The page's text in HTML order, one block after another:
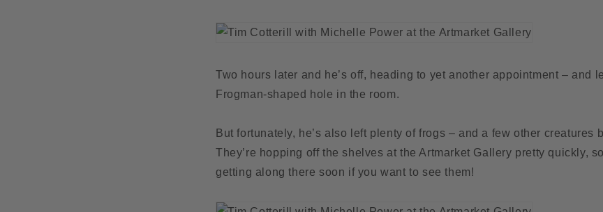
Two hours later and he’s off, heading to yet another appointment – and
Frogman-shaped hole in the room.
But fortunately, he’s also left plenty of frogs – and a few other creatures
They’re hopping off the shelves at the Artmarket Gallery pretty quickly,
getting along there soon if you want to see them!